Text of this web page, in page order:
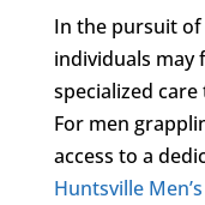
In the pursuit
individuals may
specialized
For men
access to a
Huntsville